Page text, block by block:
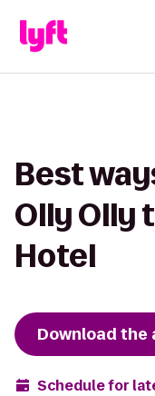
Best
Olly Olly
Hotel
Download the
Schedule for